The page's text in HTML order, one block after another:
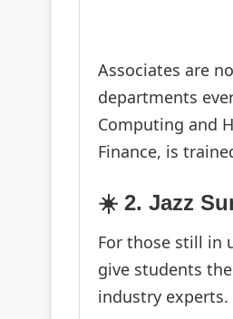
Associates are
departments
Computing and
Finance, is
☀️ 2. Jazz
For those still in
give students
industry experts.